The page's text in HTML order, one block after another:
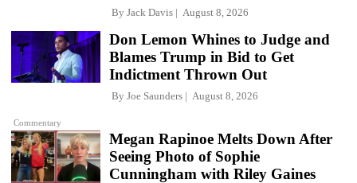
By Jack Davis August 8, 2026
Commentary
Don Lemon Whines to Judge and
Blames Trump in Bid to Get
Indictment Thrown Out
By Joe Saunders August 8, 2026
Megan Rapinoe Melts Down After
Seeing Photo of Sophie
Cunningham with Riley Gaines